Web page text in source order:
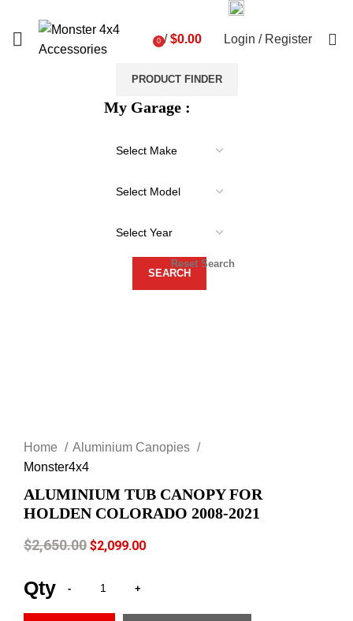
0 / $0.00 Login / Register
PRODUCT FINDER
My Garage :
Reset Search
Home
Aluminium Canopies
Monster4x4
ALUMINIUM TUB CANOPY FOR
HOLDEN COLORADO 2008-2021
$2,650.00 $2,099.00